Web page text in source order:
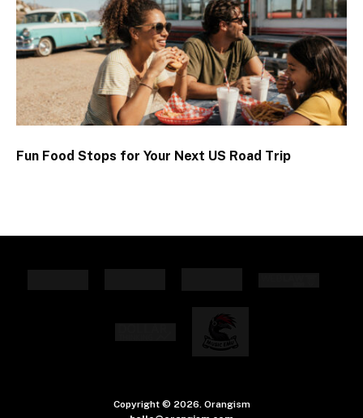
Fun Food Stops for Your Next US Road Trip
Copyright © 2026. Orangism